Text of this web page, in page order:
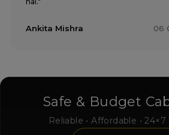
Ankita Mishra 06
Safe & Budget
Reliable • Affordable •